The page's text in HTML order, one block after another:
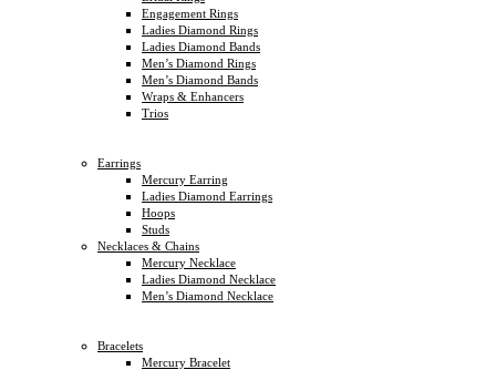
Engagement Rings
Ladies Diamond Rings
Ladies Diamond Bands
Men’s Diamond Rings
Men’s Diamond Bands
Wraps & Enhancers
Trios
Earrings
Mercury Earring
Ladies Diamond Earrings
Hoops
Studs
Necklaces & Chains
Mercury Necklace
Ladies Diamond Necklace
Men’s Diamond Necklace
Bracelets
Mercury Bracelet